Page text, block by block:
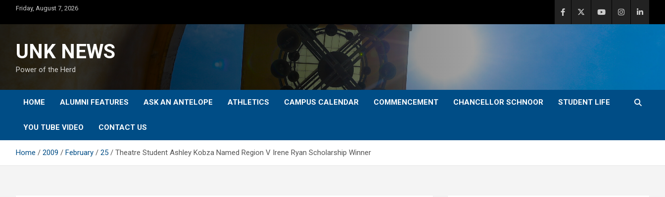
content
Friday, August 7, 2026
UNK NEWS
Power of the Herd
HOME ALUMNI FEATURES ASK AN ANTELOPE ATHLETICS CAMPUS CALENDAR COMMENCEMENT CHANCELLOR SCHNOOR STUDENT LIFE
YOU TUBE VIDEO CONTACT US
Home 2009 February 25 Theatre Student Ashley Kobza Named Region V Irene Ryan Scholarship Winner